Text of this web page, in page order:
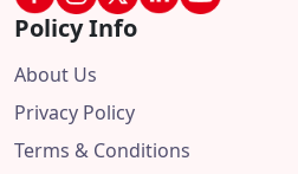
Policy Info
About Us
Privacy Policy
Terms & Conditions